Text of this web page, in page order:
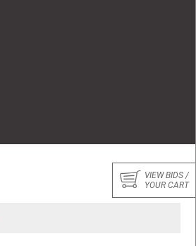
VIEW BIDS /
YOUR CART